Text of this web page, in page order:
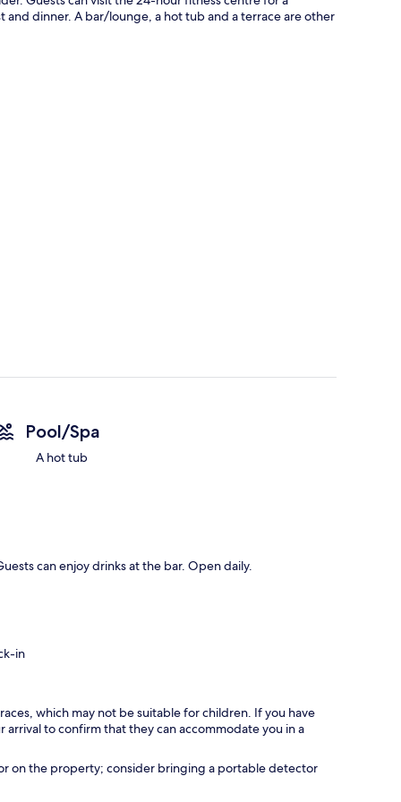
and dinner. A bar/lounge, a hot tub and a terrace are other
Pool/Spa
A hot tub
can enjoy drinks at the bar. Open daily.
in
which may not be suitable for children. If you have
to confirm that they can accommodate you in a
on the property; consider bringing a portable detector